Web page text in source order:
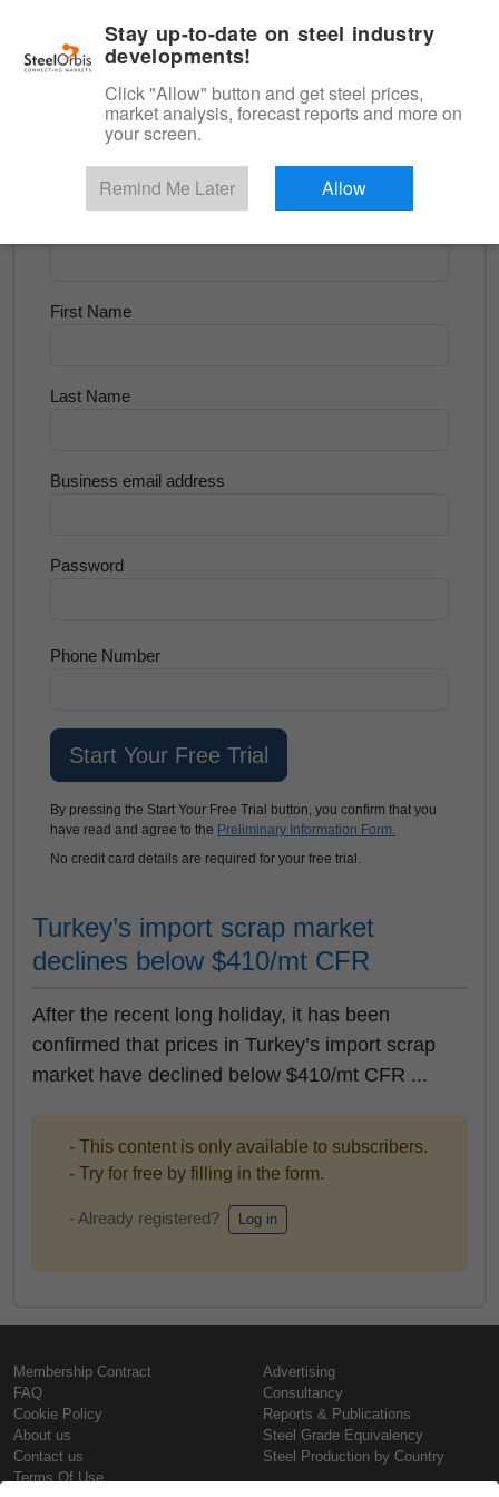
Scrap & Raw Materials
Try for Free
First Name
Last Name
Business email address
Password
Phone Number
By pressing the Start Your Free Trial button, you confirm that you
have read and agree to the Preliminary Information Form.
No credit card details are required for your free trial.
Turkey’s import scrap market
declines below $410/mt CFR
After the recent long holiday, it has been
confirmed that prices in Turkey’s import scrap
market have declined below $410/mt CFR ...
- This content is only available to subscribers.
- Try for free by filling in the form.
- Already registered? Log in
Membership Contract
FAQ
Cookie Policy
About us
Contact us
Terms Of Use
Advertising
Consultancy
Reports & Publications
Steel Grade Equivalency
Steel Production by Country
Stay up-to-date on steel industry
developments!
Click "Allow" button and get steel prices,
market analysis, forecast reports and more on
your screen.
Remind Me Later Allow